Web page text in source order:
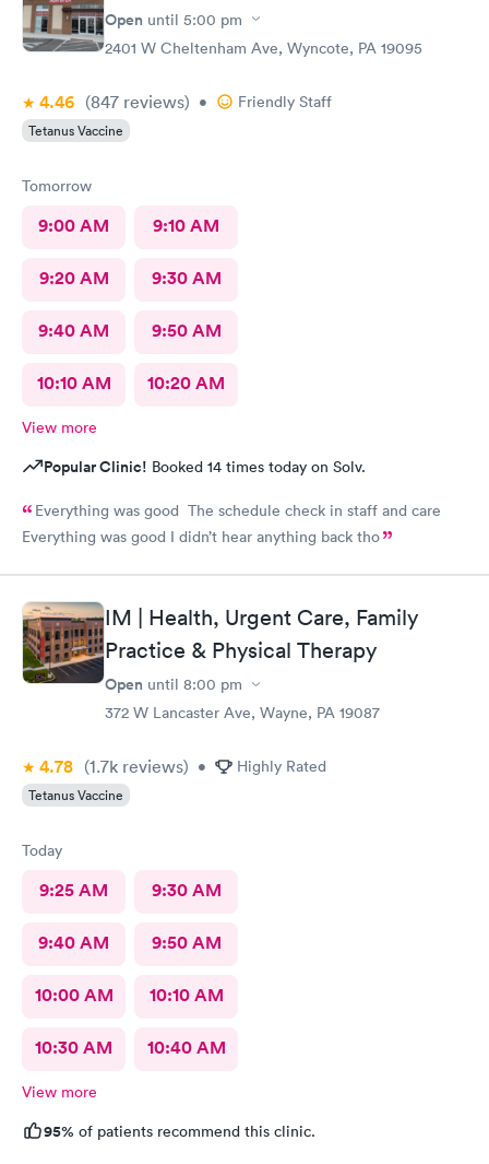
Open until 5:00 pm
2401 W Cheltenham Ave, Wyncote, PA 19095
4.46 (847 reviews) • Friendly Staff
Tetanus Vaccine
Tomorrow
9:00 AM 9:10 AM
9:20 AM 9:30 AM
9:40 AM 9:50 AM
10:10 AM 10:20 AM
View more
Popular Clinic! Booked 14 times today on Solv.
Everything was good The schedule check in staff and care
Everything was good I didn’t hear anything back tho
IM | Health, Urgent Care, Family
Practice & Physical Therapy
Open until 8:00 pm
372 W Lancaster Ave, Wayne, PA 19087
4.78 (1.7k reviews) • Highly Rated
Tetanus Vaccine
Today
9:25 AM 9:30 AM
9:40 AM 9:50 AM
10:00 AM 10:10 AM
10:30 AM 10:40 AM
View more
95% of patients recommend this clinic.